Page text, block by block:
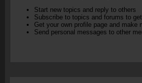
Start new topics and reply to others
Subscribe to topics and forums to
Get your own profile page and make
Send personal messages to other